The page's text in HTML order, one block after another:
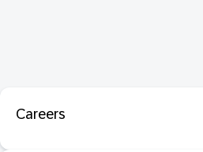
Careers